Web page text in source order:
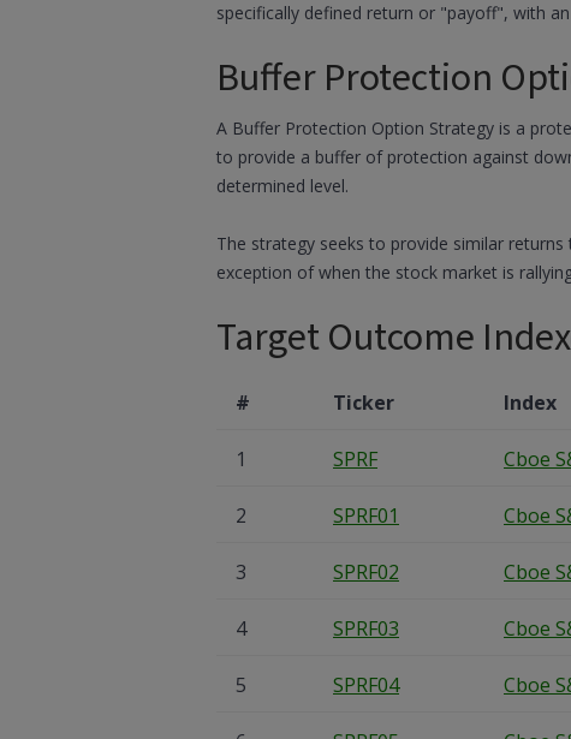
specifically defined return or "payoff", with
Buffer Protection
A Buffer Protection Option Strategy is a
to provide a buffer of protection against
determined level.
The strategy seeks to provide similar
exception of when the stock market is
Target Outcome
# Ticker Index
1 SPRF Cboe
2 SPRF01 Cboe
3 SPRF02 Cboe
4 SPRF03 Cboe
5 SPRF04 Cboe